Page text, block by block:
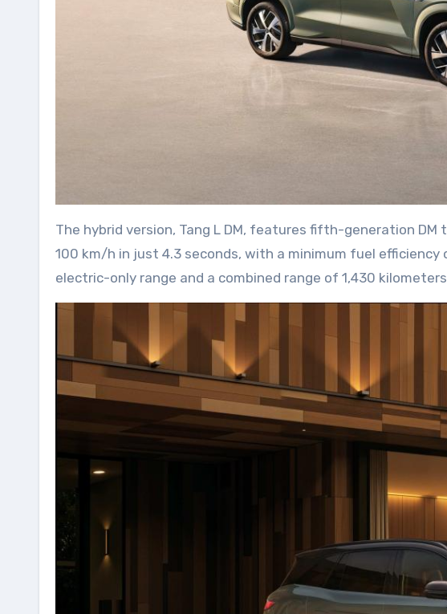
The hybrid version, Tang L DM, features fifth-generation
100 km/h in just 4.3 seconds, with a minimum fuel
electric-only range and a combined range of 1,430